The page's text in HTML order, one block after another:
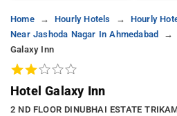
Home Hourly Hotels Hourly
Near Jashoda Nagar In Ahmedabad
Galaxy Inn
Hotel Galaxy Inn
2 ND FLOOR DINUBHAI ESTATE